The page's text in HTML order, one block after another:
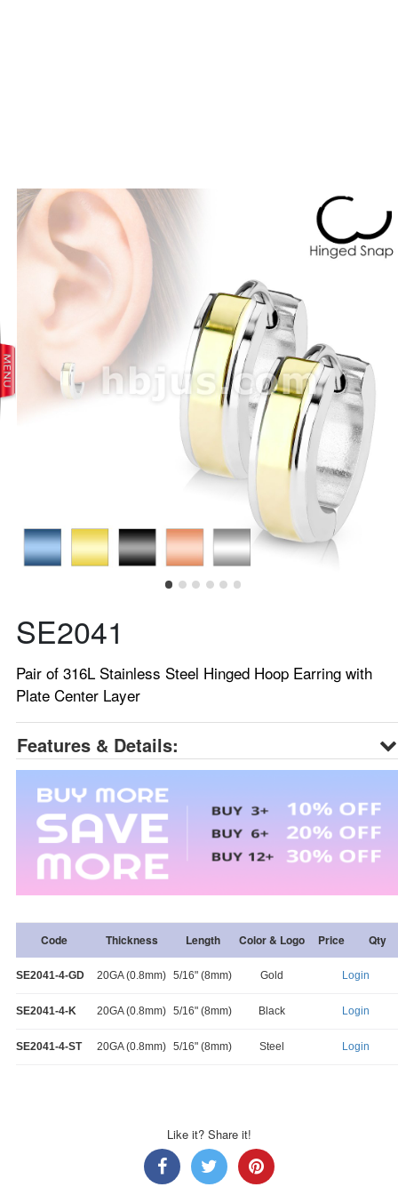
prev next
SE2041
Pair of 316L Stainless Steel Hinged Hoop Earring with
Plate Center Layer
Features & Details:
Code Thickness Length Color & Logo Price Qty
SE2041-4-GD 20GA (0.8mm) 5/16" (8mm) Gold Login
SE2041-4-K 20GA (0.8mm) 5/16" (8mm) Black Login
SE2041-4-ST 20GA (0.8mm) 5/16" (8mm) Steel Login
Like it? Share it!